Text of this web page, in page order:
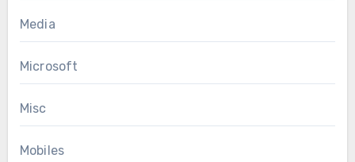
Media
Microsoft
Misc
Mobiles